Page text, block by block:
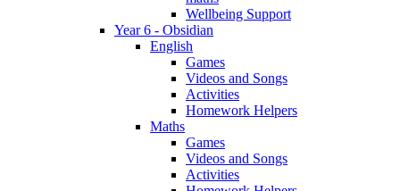
Wellbeing Support
Year 6 - Obsidian
English
Games
Videos and Songs
Activities
Homework Helpers
Maths
Games
Videos and Songs
Activities